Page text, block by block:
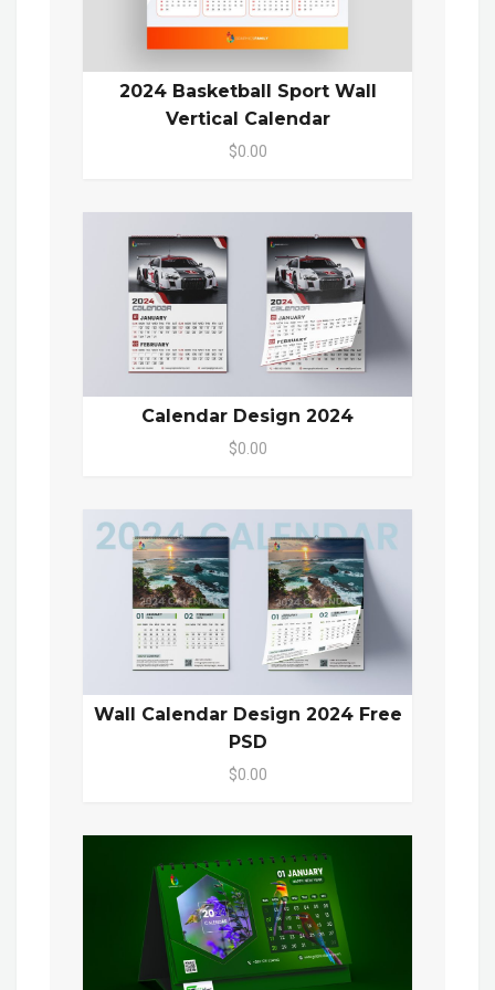
2024 Basketball Sport Wall
Vertical Calendar
$0.00
Calendar Design 2024
$0.00
Wall Calendar Design 2024 Free
PSD
$0.00